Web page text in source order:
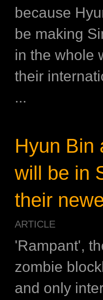
because
be making
in the whole
their
...
Hyun Bin
will be in
their
ARTICLE
'Rampant',
zombie
and only